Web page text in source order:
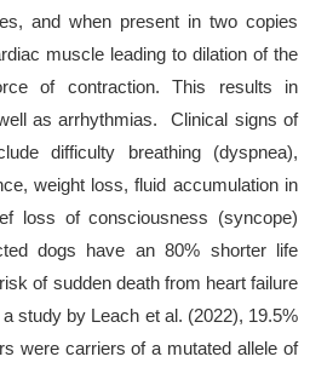
and when present in two copies
muscle leading to dilation of the
of contraction. This results in
as arrhythmias. Clinical signs of
difficulty breathing (dyspnea),
weight loss, fluid accumulation in
loss of consciousness (syncope)
dogs have an 80% shorter life
of sudden death from heart failure
study by Leach et al. (2022), 19.5%
were carriers of a mutated allele of